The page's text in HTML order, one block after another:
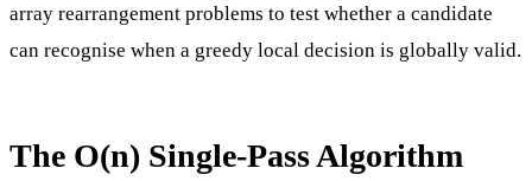
array rearrangement problems to test whether a candidate
can recognise when a greedy local decision is globally valid.
The O(n) Single-Pass Algorithm